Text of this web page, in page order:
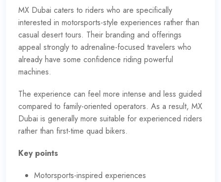
MX Dubai caters to riders who are specifically
interested in motorsports-style experiences rather than
casual desert tours. Their branding and offerings
appeal strongly to adrenaline-focused travelers who
already have some confidence riding powerful
machines.
The experience can feel more intense and less guided
compared to family-oriented operators. As a result, MX
Dubai is generally more suitable for experienced riders
rather than first-time quad bikers.
Key points
Motorsports-inspired experiences